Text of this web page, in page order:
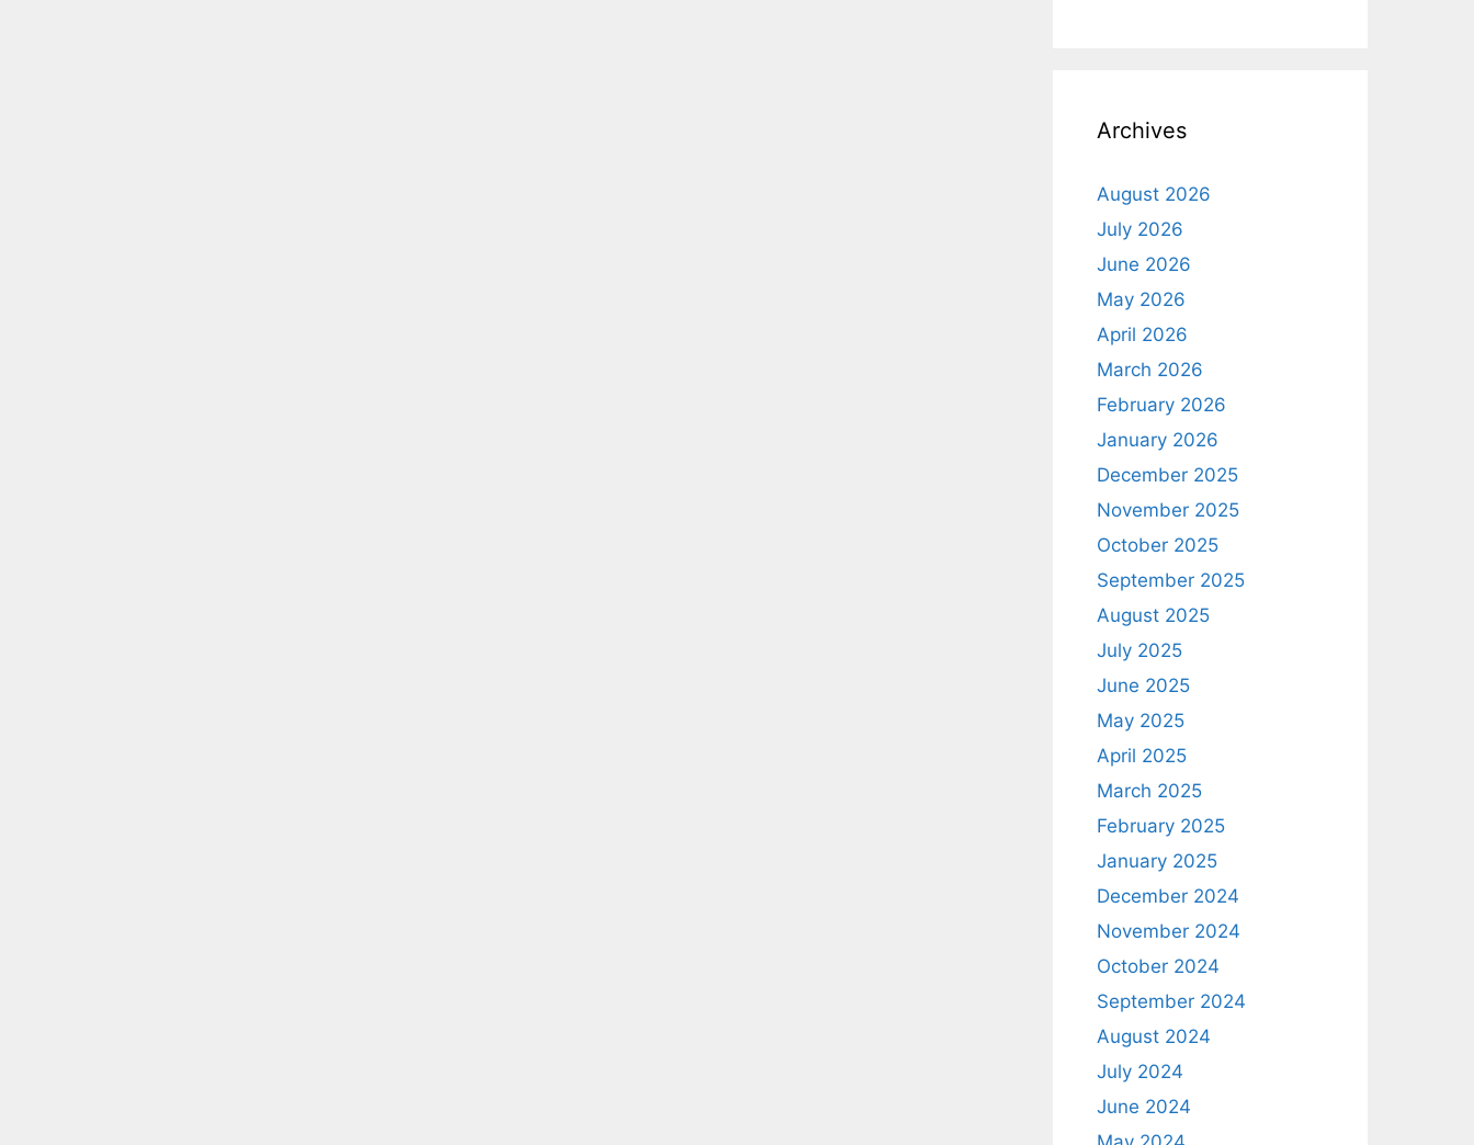
Archives
August 2026
July 2026
June 2026
May 2026
April 2026
March 2026
February 2026
January 2026
December 2025
November 2025
October 2025
September 2025
August 2025
July 2025
June 2025
May 2025
April 2025
March 2025
February 2025
January 2025
December 2024
November 2024
October 2024
September 2024
August 2024
July 2024
June 2024